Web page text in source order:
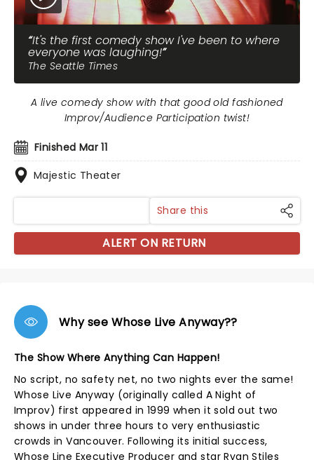
It's the first comedy show I've been to where
everyone was laughing!
The Seattle Times
Finished Mar 11
Majestic Theater
A live comedy show with that good old fashioned
Improv/Audience Participation twist!
Share this
ALERT ON RETURN
Why see Whose Live Anyway??
The Show Where Anything Can Happen!
No script, no safety net, no two nights ever the same!
Whose Live Anyway (originally called A Night of
Improv) first appeared in 1999 when it sold out two
shows in under three hours to very enthusiastic
crowds in Vancouver. Following its initial success,
Whose Line Executive Producer and star Ryan Stiles